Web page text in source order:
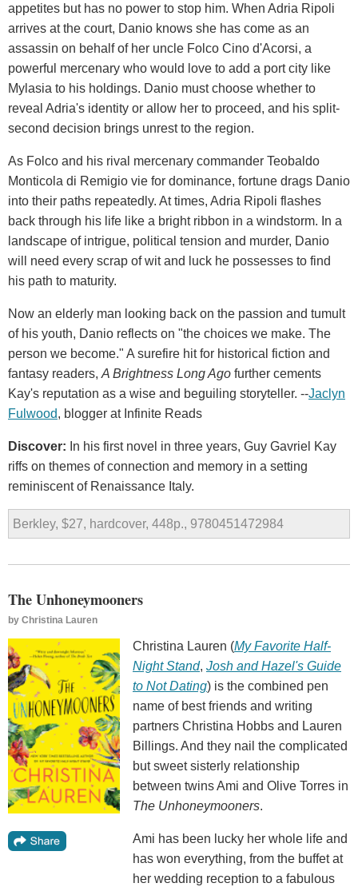
appetites but has no power to stop him. When Adria Ripoli
arrives at the court, Danio knows she has come as an
assassin on behalf of her uncle Folco Cino d'Acorsi, a
powerful mercenary who would love to add a port city like
Mylasia to his holdings. Danio must choose whether to
reveal Adria's identity or allow her to proceed, and his split-
second decision brings unrest to the region.
As Folco and his rival mercenary commander Teobaldo
Monticola di Remigio vie for dominance, fortune drags Danio
into their paths repeatedly. At times, Adria Ripoli flashes
back through his life like a bright ribbon in a windstorm. In a
landscape of intrigue, political tension and murder, Danio
will need every scrap of wit and luck he possesses to find
his path to maturity.
Now an elderly man looking back on the passion and tumult
of his youth, Danio reflects on "the choices we make. The
person we become." A surefire hit for historical fiction and
fantasy readers, A Brightness Long Ago further cements
Kay's reputation as a wise and beguiling storyteller. --Jaclyn
Fulwood, blogger at Infinite Reads
Discover: In his first novel in three years, Guy Gavriel Kay
riffs on themes of connection and memory in a setting
reminiscent of Renaissance Italy.
Berkley, $27, hardcover, 448p., 9780451472984
The Unhoneymooners
by Christina Lauren
Christina Lauren (My Favorite Half-
Night Stand, Josh and Hazel's Guide
to Not Dating) is the combined pen
name of best friends and writing
partners Christina Hobbs and Lauren
Billings. And they nail the complicated
but sweet sisterly relationship
between twins Ami and Olive Torres in
The Unhoneymooners.
Ami has been lucky her whole life and
has won everything, from the buffet at
her wedding reception to a fabulous